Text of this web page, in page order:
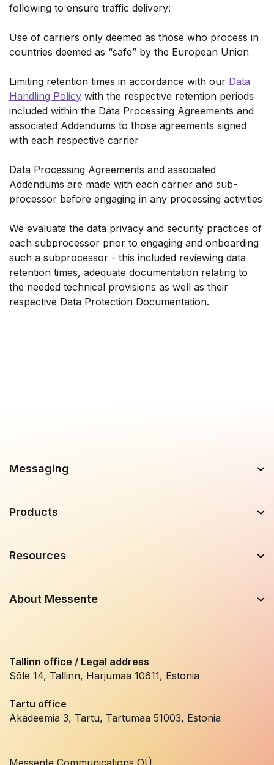
following to ensure traffic delivery:
Use of carriers only deemed as those who process in
countries deemed as “safe” by the European Union
Limiting retention times in accordance with our Data
Handling Policy with the respective retention periods
included within the Data Processing Agreements and
associated Addendums to those agreements signed
with each respective carrier
Data Processing Agreements and associated
Addendums are made with each carrier and sub-
processor before engaging in any processing activities
We evaluate the data privacy and security practices of
each subprocessor prior to engaging and onboarding
such a subprocessor - this included reviewing data
retention times, adequate documentation relating to
the needed technical provisions as well as their
respective Data Protection Documentation.
Messaging
Products
Resources
About Messente
Tallinn office / Legal address
Sõle 14, Tallinn, Harjumaa 10611, Estonia
Tartu office
Akadeemia 3, Tartu, Tartumaa 51003, Estonia
Messente Communications OÜ